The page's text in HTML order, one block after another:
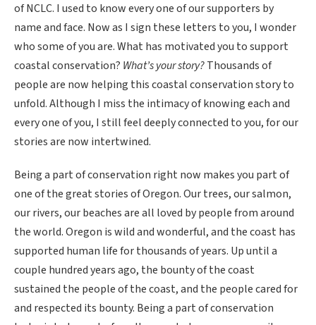
of NCLC. I used to know every one of our supporters by
name and face. Now as I sign these letters to you, I wonder
who some of you are. What has motivated you to support
coastal conservation? What’s your story?Thousands of
people are now helping this coastal conservation story to
unfold. Although I miss the intimacy of knowing each and
every one of you, I still feel deeply connected to you, for our
stories are now intertwined.
Being a part of conservation right now makes you part of
one of the great stories of Oregon. Our trees, our salmon,
our rivers, our beaches are all loved by people from around
the world. Oregon is wild and wonderful, and the coast has
supported human life for thousands of years. Up until a
couple hundred years ago, the bounty of the coast
sustained the people of the coast, and the people cared for
and respected its bounty. Being a part of conservation